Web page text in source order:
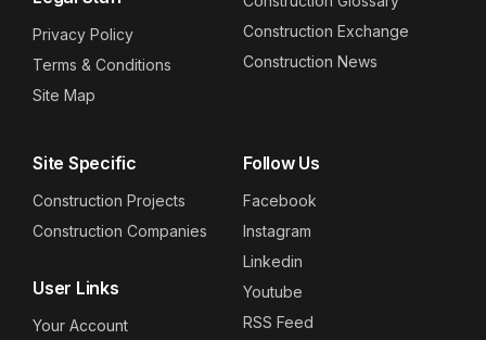
Privacy Policy
Terms & Conditions
Site Map
Construction Exchange
Construction News
Site Specific
Construction Projects
Construction Companies
User Links
Your Account
Follow Us
Facebook
Instagram
Linkedin
Youtube
RSS Feed